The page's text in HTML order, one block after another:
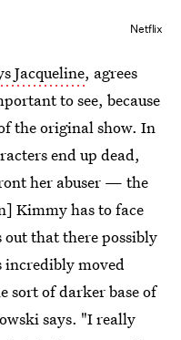
Netflix
Jacqueline, agrees
to see, because
the original show. In
end up dead,
her abuser — the
Kimmy has to face
that there possibly
incredibly moved
sort of darker base of
says. "I really